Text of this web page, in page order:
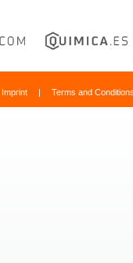
Imprint | Terms and